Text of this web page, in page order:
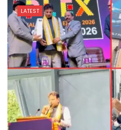
LATEST